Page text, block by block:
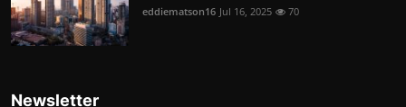
eddiematson16 Jul 16, 2025 70
Newsletter